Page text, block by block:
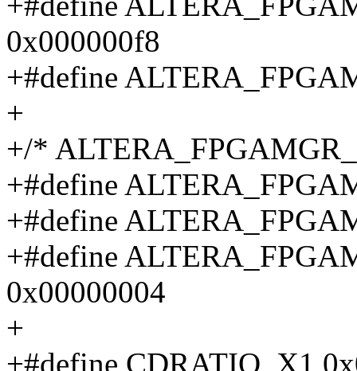
0x000000f8
+#define
+
+/*
+#define
+#define
+#define
0x00000004
+
+#define CDRATIO_X1